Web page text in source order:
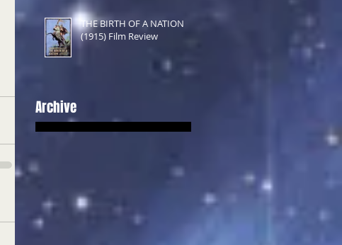
THE BIRTH OF A NATION
(1915) Film Review
Archive